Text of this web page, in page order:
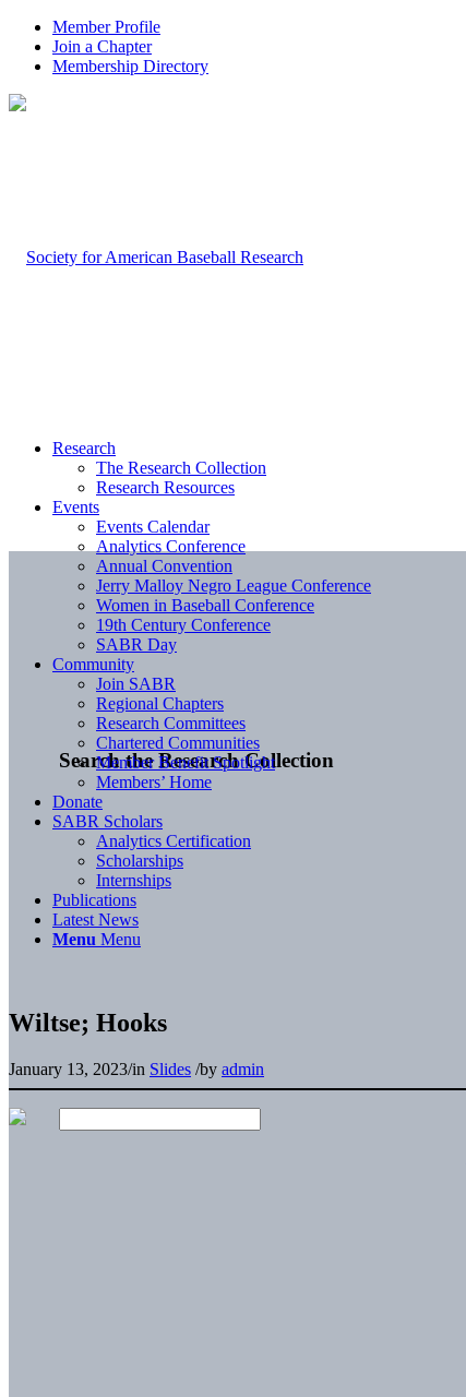
Member Profile
Join a Chapter
Membership Directory
Search the Research Collection
Research
The Research Collection
Research Resources
Events
Events Calendar
Analytics Conference
Annual Convention
Jerry Malloy Negro League Conference
Women in Baseball Conference
19th Century Conference
SABR Day
Community
Join SABR
Regional Chapters
Research Committees
Chartered Communities
Member Benefit Spotlight
Members’ Home
Donate
SABR Scholars
Analytics Certification
Scholarships
Internships
Publications
Latest News
Menu Menu
Wiltse; Hooks
January 13, 2023/in Slides /by admin